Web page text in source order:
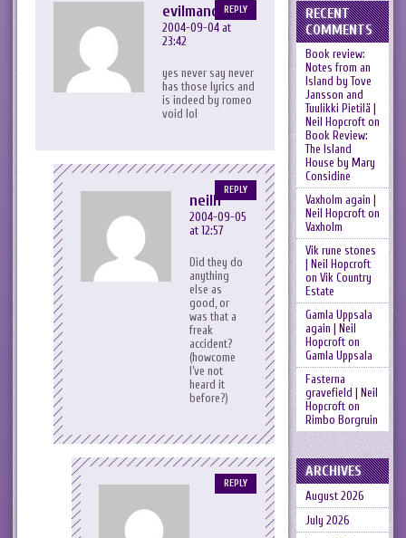
evilmandykins
2004-09-04 at
23:42
yes never say never
has those lyrics and
is indeed by romeo
void lol
REPLY
neilh
2004-09-05
at 12:57
Did they do
anything
else as
good, or
was that a
freak
accident?
(howcome
I’ve not
heard it
before?)
REPLY
REPLY
RECENT
COMMENTS
Book review:
Notes from an
Island by Tove
Jansson and
Tuulikki Pietilä |
Neil Hopcrofton
Book Review:
The Island
House by Mary
Considine
Vaxholm again |
Neil Hopcrofton
Vaxholm
Vik rune stones
| Neil Hopcroft
on Vik Country
Estate
Gamla Uppsala
again | Neil
Hopcrofton
Gamla Uppsala
Fasterna
gravefield | Neil
Hopcrofton
Rimbo Borgruin
ARCHIVES
August 2026
July 2026